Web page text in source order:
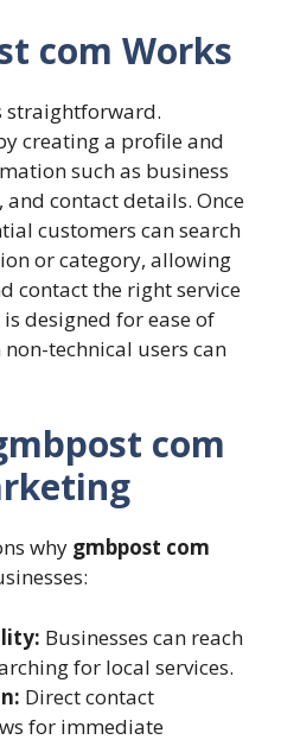
com Works
straightforward.
creating a profile and
such as business
and contact details. Once
customers can search
or category, allowing
contact the right service
designed for ease of
technical users can
com
why gmbpost com
Businesses can reach
for local services.
Direct contact
for immediate